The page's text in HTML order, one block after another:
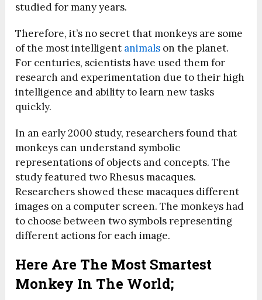
studied for many years.
Therefore, it’s no secret that monkeys are some
of the most intelligent animals on the planet.
For centuries, scientists have used them for
research and experimentation due to their high
intelligence and ability to learn new tasks
quickly.
In an early 2000 study, researchers found that
monkeys can understand symbolic
representations of objects and concepts. The
study featured two Rhesus macaques.
Researchers showed these macaques different
images on a computer screen. The monkeys had
to choose between two symbols representing
different actions for each image.
Here Are The Most Smartest
Monkey In The World;